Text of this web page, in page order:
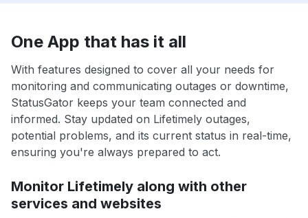
One App that has it all
With features designed to cover all your needs for
monitoring and communicating outages or downtime,
StatusGator keeps your team connected and
informed. Stay updated on Lifetimely outages,
potential problems, and its current status in real-time,
ensuring you're always prepared to act.
Monitor Lifetimely along with other
services and websites